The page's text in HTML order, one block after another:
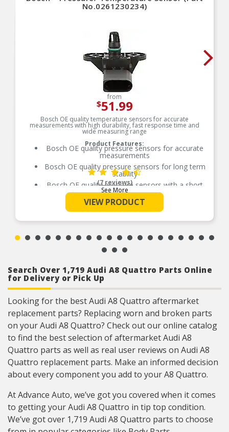
No.0261230234)
from
$51.99
Bosch OE quality temperature sensors for accurate
measurements with high durability, fast response time and
wide measuring range
Product Features:
Bosch OE quality pressure sensors for accurate
measurements
Bosch OE quality pressure sensors for long term
stability
Bosch OE quality pressure sensors with a short
response time
Bosch OE quality pressure sensors with
improved media resistance
See More
(7 reviews)
VIEW PRODUCT
Search Over 1,719 Audi A8 Quattro Parts Online
for Delivery or Pick Up
Looking for the best Audi A8 Quattro aftermarket
replacement parts? Replacing worn and broken parts
on your Audi A8 Quattro? Check out our online catalog
to find the best selection of aftermarket Audi A8
Quattro parts as well as real user reviews on Audi A8
Quattro replacement parts. Make an informed decision
about every component you add to your A8 Quattro.
At Advance Auto, we’ve got you covered when it comes
to getting your Audi A8 Quattro in tip top condition.
We’ve got over 1,719 Audi A8 Quattro parts to choose